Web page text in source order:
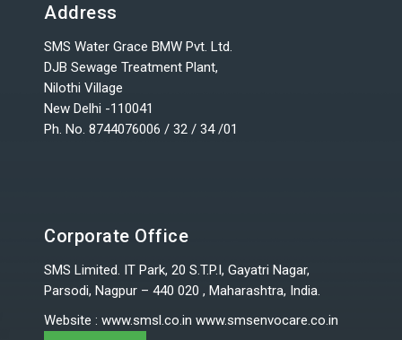
Address
SMS Water Grace BMW Pvt. Ltd.
DJB Sewage Treatment Plant,
Nilothi Village
New Delhi -110041
Ph. No. 8744076006 / 32 / 34 /01
Corporate Office
SMS Limited. IT Park, 20 S.T.P.I, Gayatri Nagar,
Parsodi, Nagpur – 440 020 , Maharashtra, India.
Website : www.smsl.co.in www.smsenvocare.co.in